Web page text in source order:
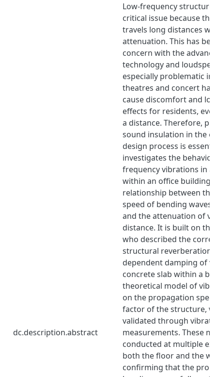
dc.description.abstract
Low-frequency
critical issue because
travels long distances
attenuation. This has
concern with the
technology and
especially problematic in
theatres and concert
cause discomfort and
effects for residents,
a distance. Therefore,
sound insulation in the
design process is
investigates the
frequency vibrations in
within an office building,
relationship between
speed of bending waves,
and the attenuation of
distance. It is built on
who described the
structural reverberation
dependent damping of
concrete slab within a
theoretical model of
on the propagation
factor of the structure,
validated through
measurements. These
conducted at multiple
both the floor and the
confirming that the